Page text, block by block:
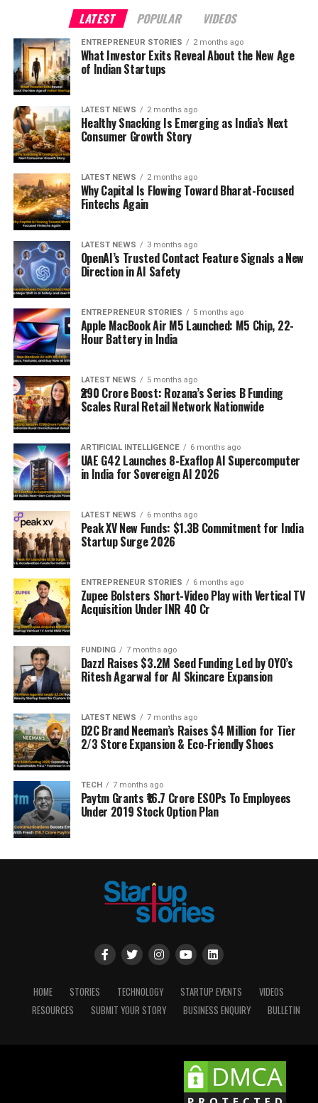
LATEST POPULAR VIDEOS
ENTREPRENEUR STORIES 2 months ago
What Investor Exits Reveal About the New Age
of Indian Startups
LATEST NEWS 2 months ago
Healthy Snacking Is Emerging as India’s Next
Consumer Growth Story
LATEST NEWS 2 months ago
Why Capital Is Flowing Toward Bharat-Focused
Fintechs Again
LATEST NEWS 3 months ago
OpenAI’s Trusted Contact Feature Signals a New
Direction in AI Safety
ENTREPRENEUR STORIES 5 months ago
Apple MacBook Air M5 Launched: M5 Chip, 22-
Hour Battery in India
LATEST NEWS 5 months ago
₹290 Crore Boost: Rozana’s Series B Funding
Scales Rural Retail Network Nationwide
ARTIFICIAL INTELLIGENCE 6 months ago
UAE G42 Launches 8-Exaflop AI Supercomputer
in India for Sovereign AI 2026
LATEST NEWS 6 months ago
Peak XV New Funds: $1.3B Commitment for India
Startup Surge 2026
ENTREPRENEUR STORIES 6 months ago
Zupee Bolsters Short-Video Play with Vertical TV
Acquisition Under INR 40 Cr
FUNDING 7 months ago
Dazzl Raises $3.2M Seed Funding Led by OYO’s
Ritesh Agarwal for AI Skincare Expansion
LATEST NEWS 7 months ago
D2C Brand Neeman’s Raises $4 Million for Tier
2/3 Store Expansion & Eco-Friendly Shoes
TECH 7 months ago
Paytm Grants ₹16.7 Crore ESOPs To Employees
Under 2019 Stock Option Plan
HOME STORIES TECHNOLOGY STARTUP EVENTS
VIDEOS
RESOURCES
SUBMIT YOUR STORY BUSINESS ENQUIRY BULLETIN